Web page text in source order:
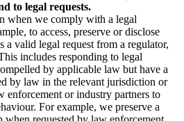
to legal requests.
when we comply with a legal
to access, preserve or disclose
a valid legal request from a regulator,
includes responding to legal
by applicable law but have a
by law in the relevant jurisdiction or
or industry partners to
For example, we preserve a